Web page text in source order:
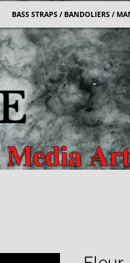
BASS STRAPS / BANDOLIERS /
Media